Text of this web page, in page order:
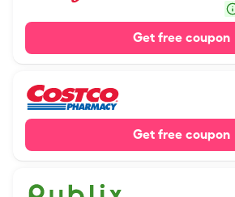
Get free coupon
Get free coupon